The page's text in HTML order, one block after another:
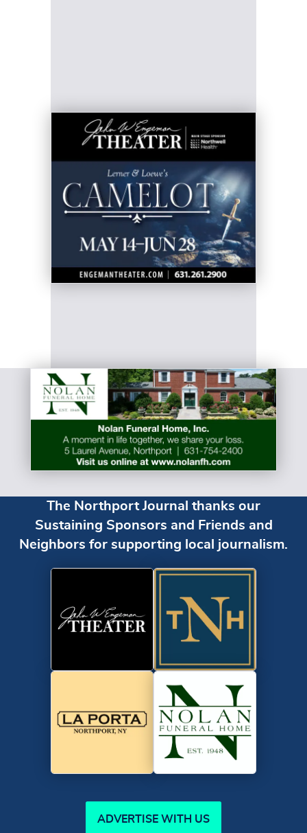
The Northport Journal thanks our
Sustaining Sponsors and Friends and
Neighbors for supporting local journalism.
ADVERTISE WITH US